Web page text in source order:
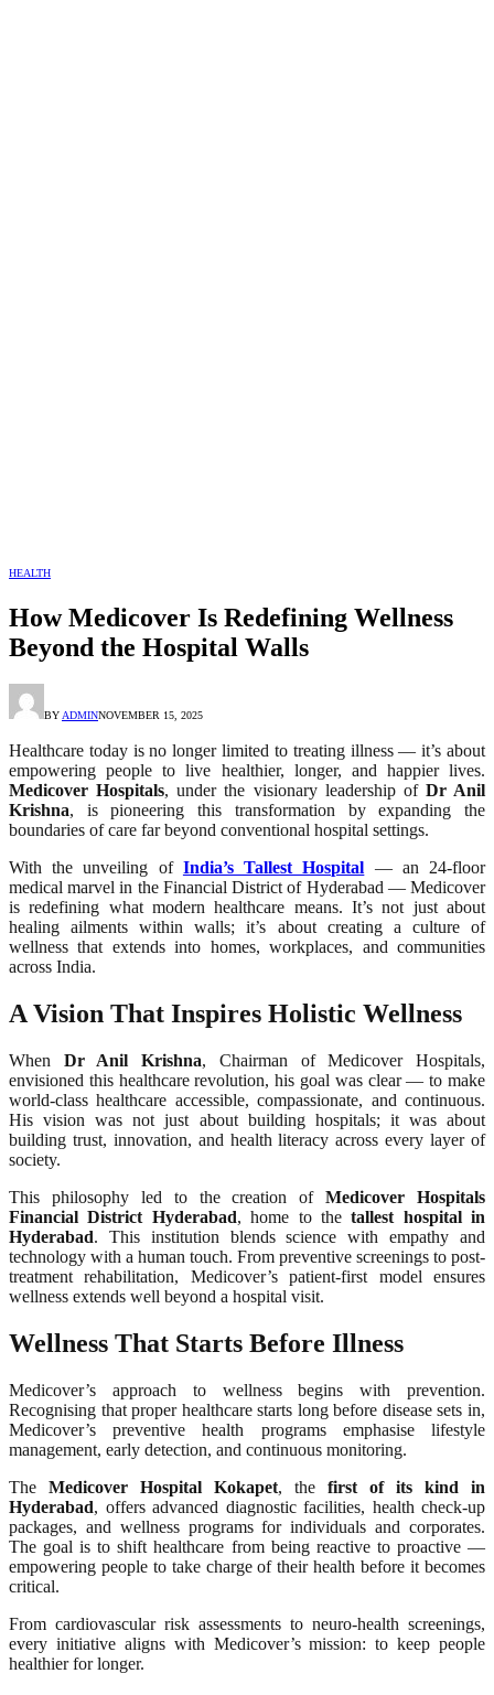
HEALTH
How Medicover Is Redefining Wellness
Beyond the Hospital Walls
BYADMINNOVEMBER 15, 2025
Healthcare today is no longer limited to treating illness — it’s about
empowering people to live healthier, longer, and happier lives.
Medicover Hospitals, under the visionary leadership of Dr Anil
Krishna, is pioneering this transformation by expanding the
boundaries of care far beyond conventional hospital settings.
With the unveiling of India’s Tallest Hospital — an 24-floor
medical marvel in the Financial District of Hyderabad — Medicover
is redefining what modern healthcare means. It’s not just about
healing ailments within walls; it’s about creating a culture of
wellness that extends into homes, workplaces, and communities
across India.
A Vision That Inspires Holistic Wellness
When Dr Anil Krishna, Chairman of Medicover Hospitals,
envisioned this healthcare revolution, his goal was clear — to make
world-class healthcare accessible, compassionate, and continuous.
His vision was not just about building hospitals; it was about
building trust, innovation, and health literacy across every layer of
society.
This philosophy led to the creation ofMedicover Hospitals
Financial District Hyderabad, home to thetallest hospital in
Hyderabad. This institution blends science with empathy and
technology with a human touch. From preventive screenings to post-
treatment rehabilitation, Medicover’s patient-first model ensures
wellness extends well beyond a hospital visit.
Wellness That Starts Before Illness
Medicover’s approach to wellness begins with prevention.
Recognising that proper healthcare starts long before disease sets in,
Medicover’s preventive health programs emphasise lifestyle
management, early detection, and continuous monitoring.
The Medicover Hospital Kokapet, the first of its kind in
Hyderabad, offers advanced diagnostic facilities, health check-up
packages, and wellness programs for individuals and corporates.
The goal is to shift healthcare from being reactive to proactive —
empowering people to take charge of their health before it becomes
critical.
From cardiovascular risk assessments to neuro-health screenings,
every initiative aligns with Medicover’s mission: to keep people
healthier for longer.